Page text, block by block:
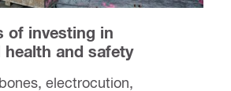
of investing in
and safety
electrocution,